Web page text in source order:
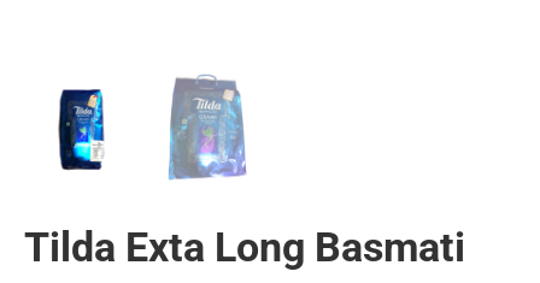
Tilda Exta Long Basmati